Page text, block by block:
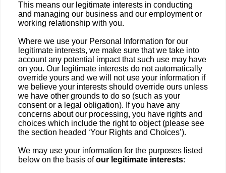
This means our legitimate interests in conducting
and managing our business and our employment or
working relationship with you.
Where we use your Personal Information for our
legitimate interests, we make sure that we take into
account any potential impact that such use may have
on you. Our legitimate interests do not automatically
override yours and we will not use your information if
we believe your interests should override ours unless
we have other grounds to do so (such as your
consent or a legal obligation). If you have any
concerns about our processing, you have rights and
choices which include the right to object (please see
the section headed ‘Your Rights and Choices’).
We may use your information for the purposes listed
below on the basis ofour legitimate interests: